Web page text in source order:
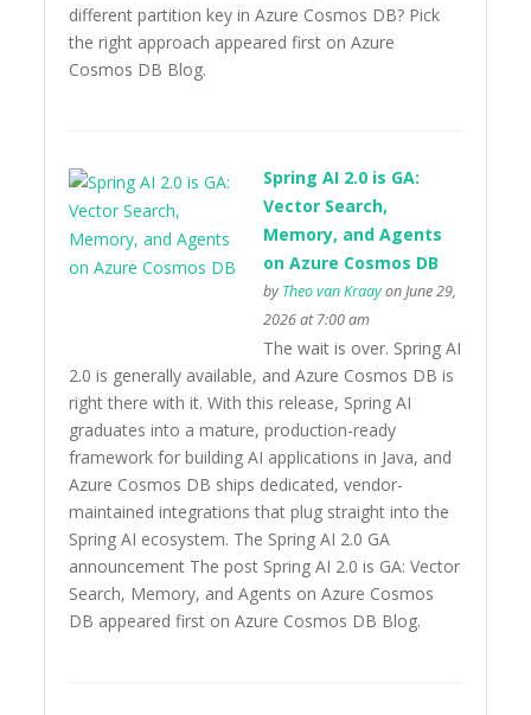
different partition key in Azure Cosmos DB? Pick
the right approach appeared first on Azure
Cosmos DB Blog.
Spring AI 2.0 is GA:
Vector Search,
Memory, and Agents
on Azure Cosmos DB
by Theo van Kraayon June 29,
2026 at 7:00 am
The wait is over. Spring AI
2.0 is generally available, and Azure Cosmos DB is
right there with it. With this release, Spring AI
graduates into a mature, production-ready
framework for building AI applications in Java, and
Azure Cosmos DB ships dedicated, vendor-
maintained integrations that plug straight into the
Spring AI ecosystem. The Spring AI 2.0 GA
announcement The post Spring AI 2.0 is GA: Vector
Search, Memory, and Agents on Azure Cosmos
DB appeared first on Azure Cosmos DB Blog.